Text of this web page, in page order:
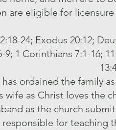
are eligible for
24; Exodus 20:12;
9; 1 Corinthians 7:1-16;
ordained the family
wife as Christ loves the
as the church
responsible for